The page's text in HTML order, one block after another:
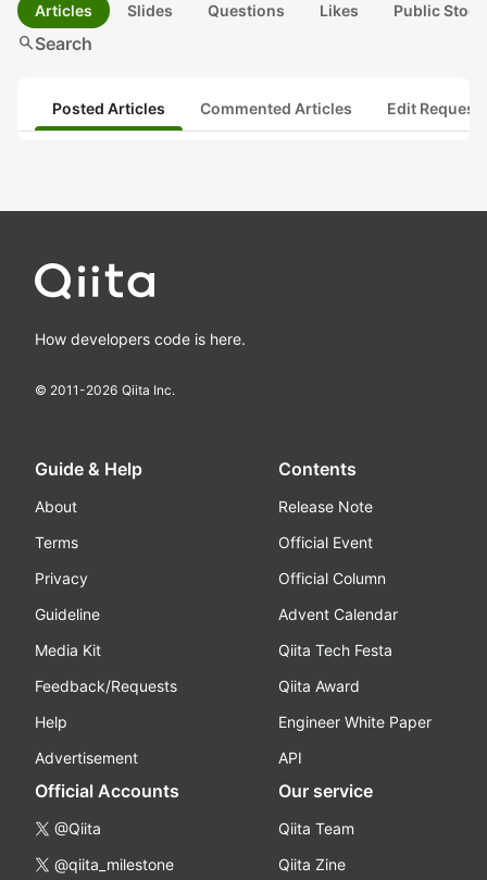
Articles Slides Questions Likes Public
searchSearch
Posted Articles Commented Articles Edit
How developers code is here.
© 2011-2026 Qiita Inc.
Guide & Help
About
Terms
Privacy
Guideline
Media Kit
Feedback/Requests
Help
Advertisement
Contents
Release Note
Official Event
Official Column
Advent Calendar
Qiita Tech Festa
Qiita Award
Engineer White Paper
API
Official Accounts
@Qiita
@qiita_milestone
Our service
Qiita Team
Qiita Zine